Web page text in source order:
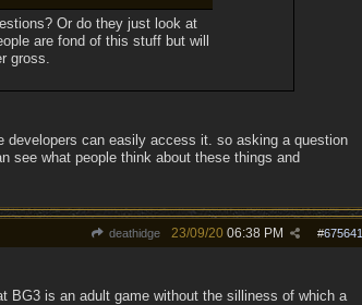
Or do they just look at
are fond of this stuff but will
gross.
can easily access it. so asking a question
see what people think about these things and
deathidge #675641
23/09/20 06:38 PM
BG3 is an adult game without the silliness of which a